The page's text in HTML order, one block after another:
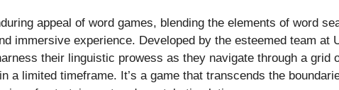
appeal of word games, blending the elements of word
immersive experience. Developed by the esteemed team at
their linguistic prowess as they navigate through a grid
a limited timeframe. It’s a game that transcends the